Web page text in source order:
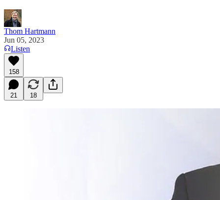
Thom Hartmann
Jun 05, 2023
Listen
158
21 18